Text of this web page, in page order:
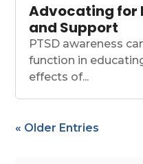
Advocating for
and Support
PTSD awareness
function in
effects of...
« Older Entries